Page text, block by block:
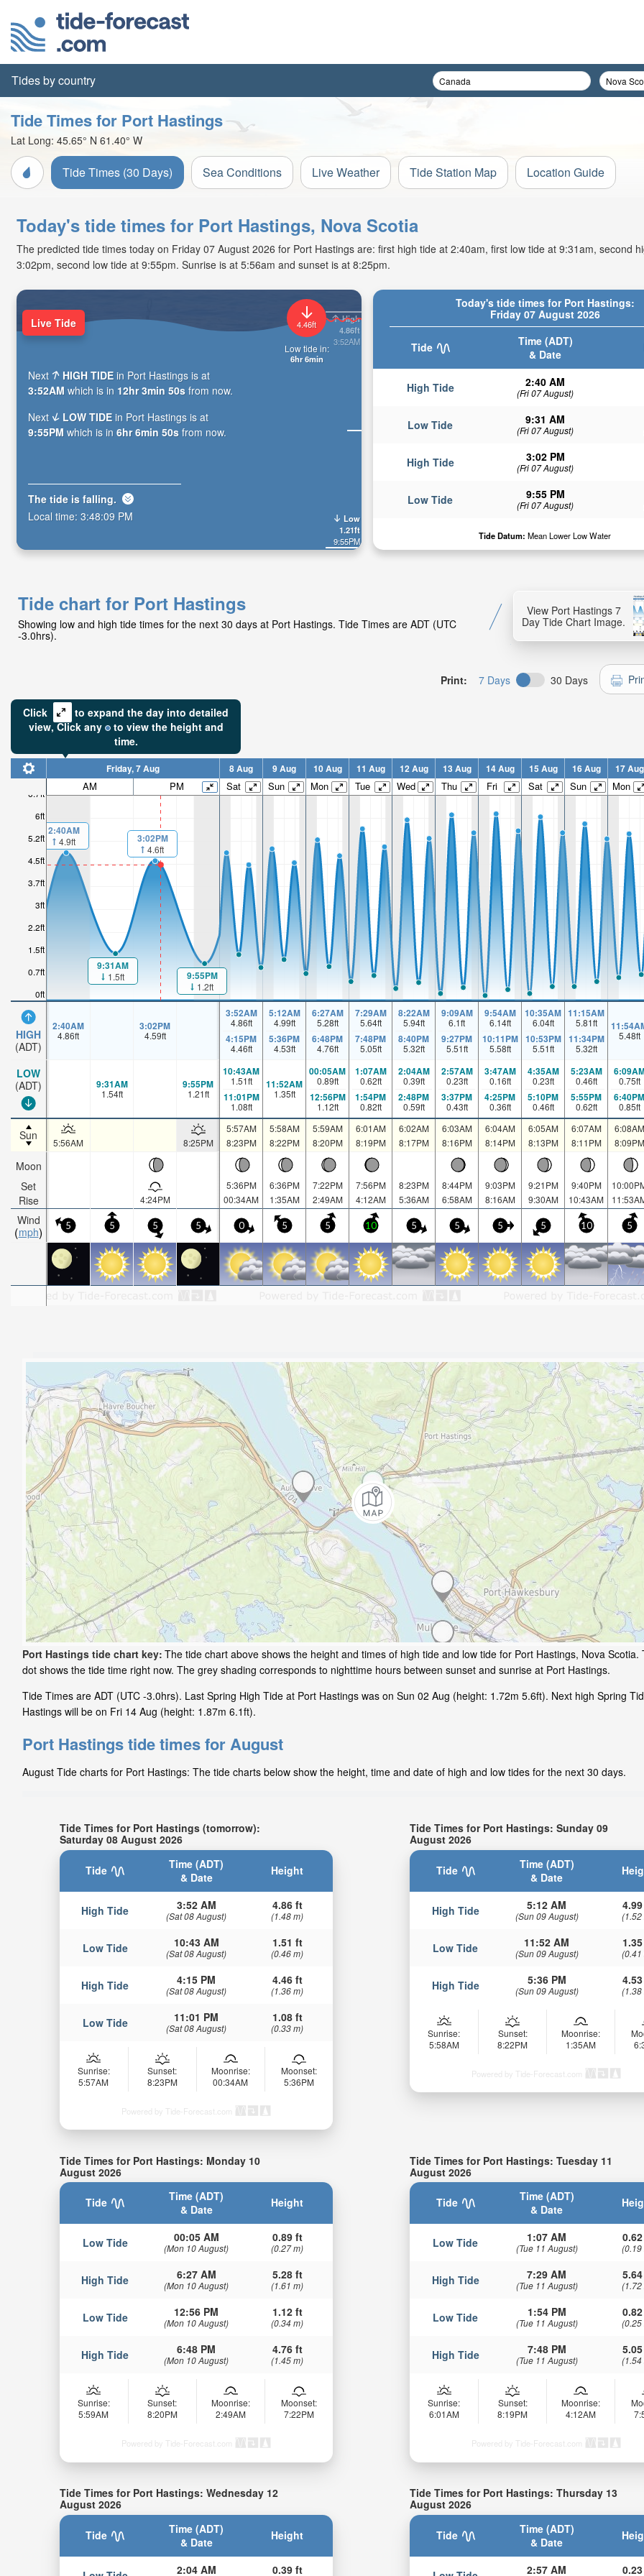
Tides by country
Tide Times for Port Hastings
Lat Long: 45.65° N 61.40° W
Tide Times (30 Days) Sea Conditions Live Weather Tide Station Map Location Guide
Today's tide times for Port Hastings, Nova Scotia
The predicted tide times today on Friday 07 August 2026 for Port Hastings are: first high tide at 2:40am, first low tide at 9:31am, second
3:02pm, second low tide at 9:55pm. Sunrise is at 5:56am and sunset is at 8:25pm.
Today's tide times for Port Hastings:
Friday 07 August 2026
Tide
Time (ADT)
& Date
High Tide 2:40 AM
(Fri 07 August)
Low Tide 9:31 AM
(Fri 07 August)
High Tide 3:02 PM
(Fri 07 August)
Low Tide 9:55 PM
(Fri 07 August)
Tide Datum: Mean Lower Low Water
High
4.86ft
3:52AM
Low
1.21ft
9:55PM
4.46ft
Low tide in:
6hr 6min
Live Tide
Next HIGH TIDE in Port Hastings is at
3:52AM which is in 12hr 3min 49s from now.
Next
LOW TIDE in Port Hastings is at
9:55PM which is in 6hr 6min 49s from now.
The tide is falling.
Local time: 3:48:10 PM
Tide chart for Port Hastings
Showing low and high tide times for the next 30 days at Port Hastings. Tide Times are ADT (UTC
-3.0hrs).
View Port Hastings 7
Day Tide Chart Image.
Print: 7 Days 30 Days
Click
to expand the day into detailed
view,Click any to view the height and
time.
0ft
0.7ft
1.5ft
2.2ft
3ft
3.7ft
4.5ft
5.2ft
6ft
6.7ft
HIGH
(ADT)
LOW
(ADT)
Sun
Moon
Set
Rise
Wind
mph
Friday, 7 Aug 8 Aug 9 Aug 10 Aug 11 Aug 12 Aug 13 Aug 14 Aug 15 Aug 16 Aug 17 Aug
AM PM Sat Sun Mon Tue Wed Thu Fri Sat Sun Mon
2:40AM
4.9ft
9:31AM
1.5ft
3:02PM
4.6ft
9:55PM
1.2ft
2:40AM
4.86ft
3:02PM
4.59ft
3:52AM
4.86ft
4:15PM
4.46ft
5:12AM
4.99ft
5:36PM
4.53ft
6:27AM
5.28ft
6:48PM
4.76ft
7:29AM
5.64ft
7:48PM
5.05ft
8:22AM
5.94ft
8:40PM
5.32ft
9:09AM
6.1ft
9:27PM
5.51ft
9:54AM
6.14ft
10:11PM
5.58ft
10:35AM
6.04ft
10:53PM
5.51ft
11:15AM
5.81ft
11:34PM
5.32ft
5.48ft
9:31AM
1.54ft
9:55PM
1.21ft
10:43AM
1.51ft
11:01PM
1.08ft
11:52AM
1.35ft
00:05AM
0.89ft
12:56PM
1.12ft
1:07AM
0.62ft
1:54PM
0.82ft
2:04AM
0.39ft
2:48PM
0.59ft
2:57AM
0.23ft
3:37PM
0.43ft
3:47AM
0.16ft
4:25PM
0.36ft
4:35AM
0.23ft
5:10PM
0.46ft
5:23AM
0.46ft
5:55PM
0.62ft
0.75ft
6:40PM
0.85ft
5:56AM 8:25PM
5:57AM
8:23PM
5:58AM
8:22PM
5:59AM
8:20PM
6:01AM
8:19PM
6:02AM
8:17PM
6:03AM
8:16PM
6:04AM
8:14PM
6:05AM
8:13PM
6:07AM
8:11PM
6:08AM
8:09PM
4:24PM
5:36PM
00:34AM
6:36PM
1:35AM
7:22PM
2:49AM
7:56PM
4:12AM
8:23PM
5:36AM
8:44PM
6:58AM
9:03PM
8:16AM
9:21PM
9:30AM
9:40PM
10:43AM
5 5 5 5 0 5 5 10 5 5 5 5 10 5
Port Hastings tide chart key: The tide chart above shows the height and times of high tide and low tide for Port Hastings, Nova Scotia.
dot shows the tide time right now. The grey shading corresponds to nighttime hours between sunset and sunrise at Port Hastings.
Tide Times are ADT (UTC -3.0hrs). Last Spring High Tide at Port Hastings was on Sun 02 Aug (height: 1.72m 5.6ft). Next high Spring
Hastings will be on Fri 14 Aug (height: 1.87m 6.1ft).
Port Hastings tide times for August
August Tide charts for Port Hastings: The tide charts below show the height, time and date of high and low tides for the next 30 days.
Tide Times for Port Hastings (tomorrow):
Saturday 08 August 2026
Tide
Time (ADT)
& Date
Height
High Tide 3:52 AM
(Sat 08 August)
4.86 ft
(1.48 m)
Low Tide 10:43 AM
(Sat 08 August)
1.51 ft
(0.46 m)
High Tide 4:15 PM
(Sat 08 August)
4.46 ft
(1.36 m)
Low Tide 11:01 PM
(Sat 08 August)
1.08 ft
(0.33 m)
Sunrise:
5:57AM
Sunset:
8:23PM
Moonrise:
00:34AM
Moonset:
5:36PM
Powered by Tide-Forecast.com
Tide Times for Port Hastings: Sunday 09
August 2026
Tide
Time (ADT)
& Date
High Tide 5:12 AM
(Sun 09 August) (1.52
Low Tide 11:52 AM
(Sun 09 August) (0.41
High Tide 5:36 PM
(Sun 09 August) (1.38
Sunrise:
5:58AM
Sunset:
8:22PM
Moonrise:
1:35AM
Powered by Tide-Forecast.com
Tide Times for Port Hastings: Monday 10
August 2026
Tide
Time (ADT)
& Date
Height
Low Tide 00:05 AM
(Mon 10 August)
0.89 ft
(0.27 m)
High Tide 6:27 AM
(Mon 10 August)
5.28 ft
(1.61 m)
Low Tide 12:56 PM
(Mon 10 August)
1.12 ft
(0.34 m)
High Tide 6:48 PM
(Mon 10 August)
4.76 ft
(1.45 m)
Sunrise:
5:59AM
Sunset:
8:20PM
Moonrise:
2:49AM
Moonset:
7:22PM
Powered by Tide-Forecast.com
Tide Times for Port Hastings: Tuesday 11
August 2026
Tide
Time (ADT)
& Date
Low Tide 1:07 AM
(Tue 11 August) (0.19
High Tide 7:29 AM
(Tue 11 August) (1.72
Low Tide 1:54 PM
(Tue 11 August) (0.25
High Tide 7:48 PM
(Tue 11 August) (1.54
Sunrise:
6:01AM
Sunset:
8:19PM
Moonrise:
4:12AM
Powered by Tide-Forecast.com
Tide Times for Port Hastings: Wednesday 12
August 2026
Tide
Time (ADT)
& Date
Height
2:04 AM 0.39 ft
Tide Times for Port Hastings: Thursday 13
August 2026
Tide
Time (ADT)
& Date
2:57 AM